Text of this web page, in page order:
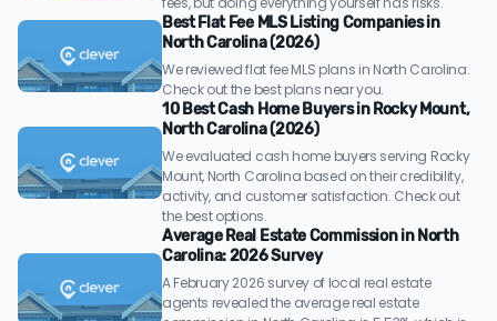
Best Flat Fee MLS Listing Companies in
North Carolina (2026)
We reviewed flat fee MLS plans in North Carolina.
Check out the best plans near you.
10 Best Cash Home Buyers in Rocky Mount,
North Carolina (2026)
We evaluated cash home buyers serving Rocky
Mount, North Carolina based on their credibility,
activity, and customer satisfaction. Check out
the best options.
Average Real Estate Commission in North
Carolina: 2026 Survey
A February 2026 survey of local real estate
agents revealed the average real estate